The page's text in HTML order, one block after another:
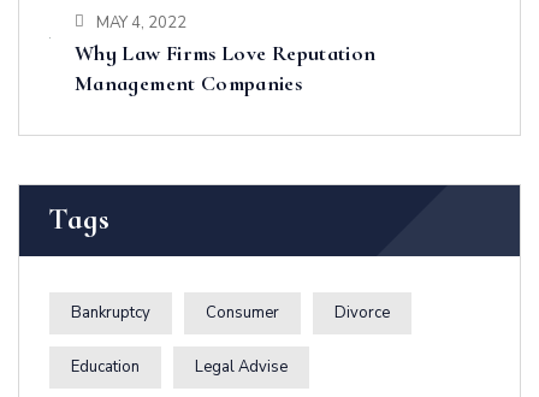
MAY 4, 2022
Why Law Firms Love Reputation
Management Companies
Tags
Bankruptcy Consumer Divorce
Education Legal Advise